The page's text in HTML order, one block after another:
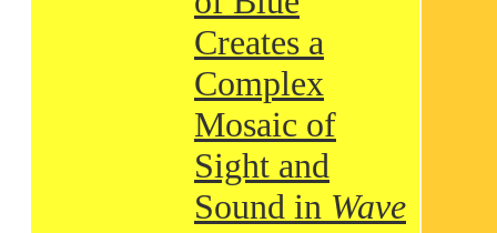
Creates a
Complex
Mosaic of
Sight and
Sound in Wave